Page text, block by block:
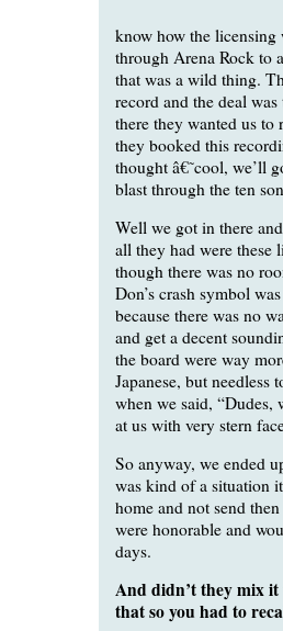
know how the licensing
through Arena Rock to
that was a wild thing.
record and the deal
there they wanted us to
they booked this
thought â€˜cool, we’ll
blast through the ten
Well we got in there
all they had were these
though there was no
Don’s crash symbol
because there was no
and get a decent
the board were way
Japanese, but needless
when we said, “Dudes,
at us with very stern
So anyway, we ended
was kind of a situation
home and not send
were honorable and
days.
And didn’t they mix it
that so you had to